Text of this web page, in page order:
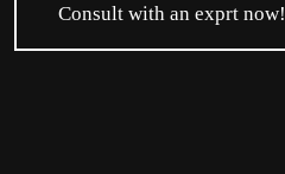
Consult with an exprt now!